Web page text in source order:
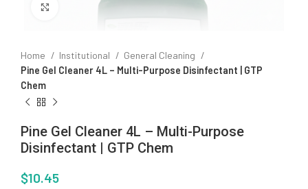
Click to enlarge
Home Institutional
General Cleaning
Pine Gel Cleaner 4L – Multi-Purpose Disinfectant | GTP
Chem
Pine Gel Cleaner 4L – Multi-Purpose
Disinfectant | GTP Chem
$10.45